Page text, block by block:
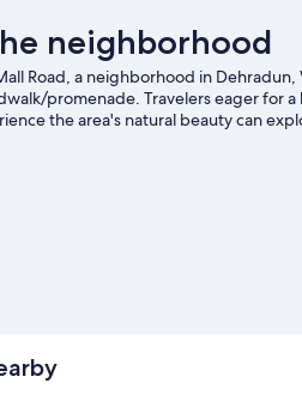
neighborhood
Road, a neighborhood in
promenade. Travelers eager for
the area's natural beauty can
to visit that come recommended.